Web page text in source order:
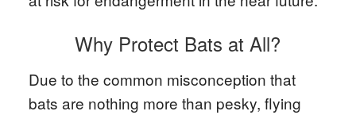
Why Protect Bats at All?
Due to the common misconception that
bats are nothing more than pesky, flying